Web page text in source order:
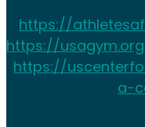
https://
https://
https://
a-